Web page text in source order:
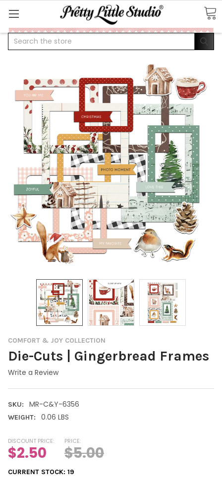
Search
COMFORT & JOY COLLECTION
Die-Cuts | Gingerbread Frames
Write a Review
SKU: MR-C&Y-6356
WEIGHT: 0.06 LBS
DISCOUNT PRICE:
$2.50
PRICE:
$5.00
CURRENT STOCK: 19